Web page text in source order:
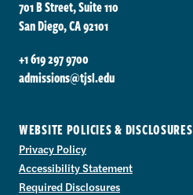
701 B Street, Suite 110
San Diego, CA 92101
+1 619 297 9700
admissions@tjsl.edu
WEBSITE POLICIES & DISCLOSURES
Privacy Policy
Accessibility Statement
Required Disclosures